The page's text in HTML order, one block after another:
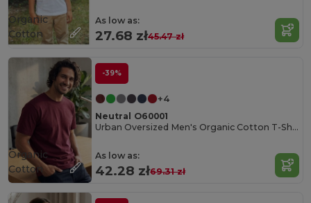
As low as:
27.68 zł45.47 zł
Organic
Cotton
-39%
+4
Neutral O60001
Urban Oversized Men's Organic Cotton T-Shirt
As low as:
42.28 zł69.31 zł
Organic
Cotton